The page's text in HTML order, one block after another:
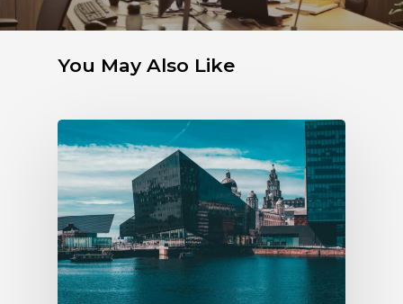
You May Also Like